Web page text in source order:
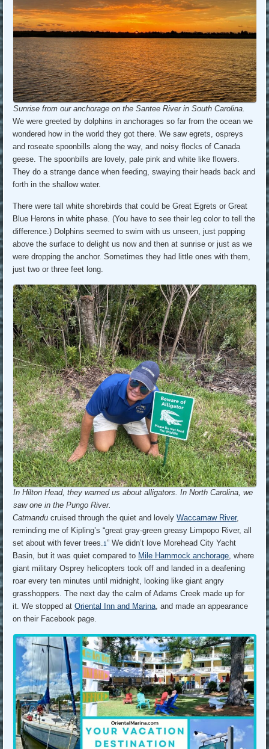
Sunrise from our anchorage on the Santee River in South Carolina.
We were greeted by dolphins in anchorages so far from the ocean we
wondered how in the world they got there. We saw egrets, ospreys
and roseate spoonbills along the way, and noisy flocks of Canada
geese. The spoonbills are lovely, pale pink and white like flowers.
They do a strange dance when feeding, swaying their heads back and
forth in the shallow water.
There were tall white shorebirds that could be Great Egrets or Great
Blue Herons in white phase. (You have to see their leg color to tell the
difference.) Dolphins seemed to swim with us unseen, just popping
above the surface to delight us now and then at sunrise or just as we
were dropping the anchor. Sometimes they had little ones with them,
just two or three feet long.
In Hilton Head, they warned us about alligators. In North Carolina, we
saw one in the Pungo River.
Catmandu cruised through the quiet and lovelyWaccamaw River,
reminding me of Kipling’s “great gray-green greasy Limpopo River, all
set about with fever trees.1” We didn’t love Morehead City Yacht
Basin, but it was quiet compared to Mile Hammock anchorage, where
giant military Osprey helicopters took off and landed in a deafening
roar every ten minutes until midnight, looking like giant angry
grasshoppers. The next day the calm of Adams Creek made up for
it. We stopped atOriental Inn and Marina, and made an appearance
on their Facebook page.